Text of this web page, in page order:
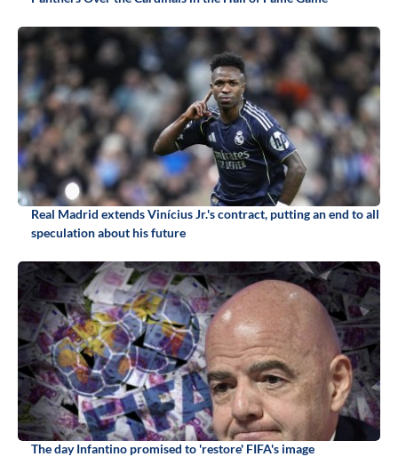
Real Madrid extends Vinícius Jr.'s contract, putting an end to all
speculation about his future
The day Infantino promised to 'restore' FIFA's image